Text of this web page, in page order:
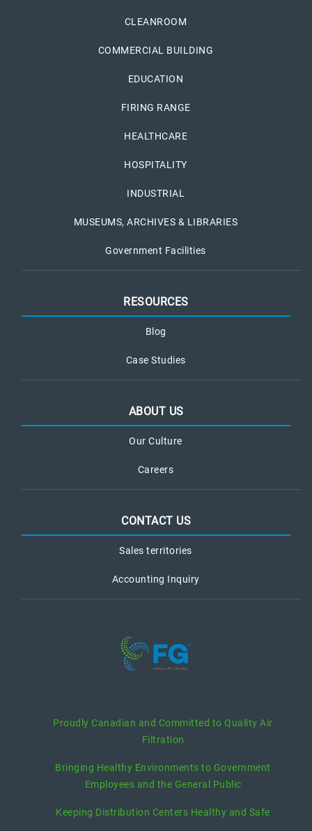
CLEANROOM
COMMERCIAL BUILDING
EDUCATION
FIRING RANGE
HEALTHCARE
HOSPITALITY
INDUSTRIAL
MUSEUMS, ARCHIVES & LIBRARIES
Government Facilities
RESOURCES
Blog
Case Studies
ABOUT US
Our Culture
Careers
CONTACT US
Sales territories
Accounting Inquiry
Proudly Canadian and Committed to Quality Air
Filtration
Bringing Healthy Environments to Government
Employees and the General Public
Keeping Distribution Centers Healthy and Safe